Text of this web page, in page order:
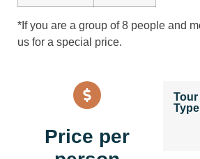
*If you are a group of 8 people and
us for a special price.
Price per
Tour
Type